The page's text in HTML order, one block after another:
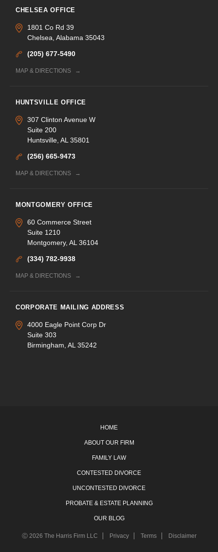
CHELSEA OFFICE
1801 Co Rd 39
Chelsea, Alabama 35043
(205) 677-5490
MAP & DIRECTIONS
HUNTSVILLE OFFICE
307 Clinton Avenue W
Suite 200
Huntsville, AL 35801
(256) 665-9473
MAP & DIRECTIONS
MONTGOMERY OFFICE
60 Commerce Street
Suite 1210
Montgomery, AL 36104
(334) 782-9938
MAP & DIRECTIONS
CORPORATE MAILING ADDRESS
4000 Eagle Point Corp Dr
Suite 303
Birmingham, AL 35242
HOME
ABOUT OUR FIRM
FAMILY LAW
CONTESTED DIVORCE
UNCONTESTED DIVORCE
PROBATE & ESTATE PLANNING
OUR BLOG
Ⓒ 2026 The Harris Firm LLC Privacy Terms Disclaimer